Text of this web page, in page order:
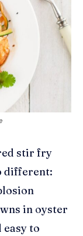
stir fry
different:
in oyster
easy to